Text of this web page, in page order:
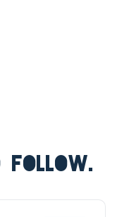
FOLLOW.